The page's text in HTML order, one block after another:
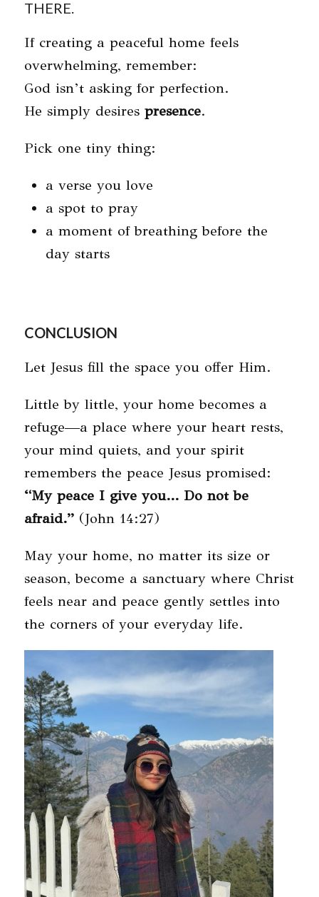
THERE.
If creating a peaceful home feels
overwhelming, remember:
God isn’t asking for perfection.
He simply desires presence.
Pick one tiny thing:
a verse you love
a spot to pray
a moment of breathing before the
day starts
CONCLUSION
Let Jesus fill the space you offer Him.
Little by little, your home becomes a
refuge—a place where your heart rests,
your mind quiets, and your spirit
remembers the peace Jesus promised:
“My peace I give you… Do not be
afraid.”(John 14:27)
May your home, no matter its size or
season, become a sanctuary where Christ
feels near and peace gently settles into
the corners of your everyday life.